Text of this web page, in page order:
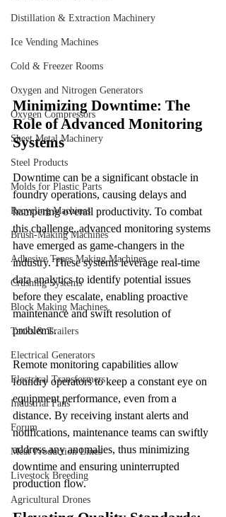
Distillation & Extraction Machinery
Ice Vending Machines
Cold & Freezer Rooms
Oxygen and Nitrogen Generators
Oxygen Compressors
Sheet Metal Machinery
Steel Products
Molds for Plastic Parts
Recycling Machines
Brush-Making Machines
Adhesive Tapes Making Machines
Crushing Systems
Block Making Machines
Tanks & Trailers
Electrical Generators
Electrical Transformers
Industrial Fans
Forum
Meat Production Lines
Livestock Breeding
Agricultural Drones
Minimizing Downtime: The
Role of Advanced Monitoring
Systems
Downtime can be a significant obstacle in
foundry operations, causing delays and
hampering overall productivity. To combat
this challenge, advanced monitoring systems
have emerged as game-changers in the
industry. These systems leverage real-time
data analytics to identify potential issues
before they escalate, enabling proactive
maintenance and swift resolution of
problems.
Remote monitoring capabilities allow
foundry operators to keep a constant eye on
equipment performance, even from a
distance. By receiving instant alerts and
notifications, maintenance teams can swiftly
address any anomalies, thus minimizing
downtime and ensuring uninterrupted
production flow.